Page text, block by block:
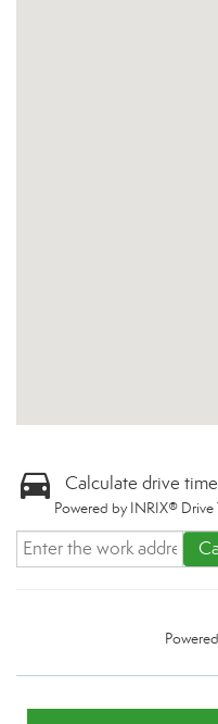
Calculate drive
Powered by INRIX® Drive